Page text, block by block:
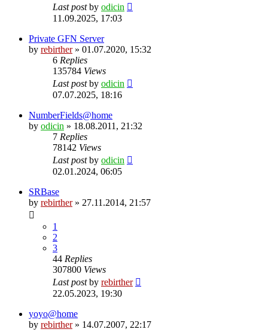
Last postby odicin
11.09.2025, 17:03
Private GFN Server
by rebirther» 01.07.2020, 15:32
6 Replies
135784 Views
Last postby odicin
07.07.2025, 18:16
NumberFields@home
by odicin » 18.08.2011, 21:32
7 Replies
78142 Views
Last postby odicin
02.01.2024, 06:05
SRBase
by rebirther» 27.11.2014, 21:57
1
2
3
44 Replies
307800 Views
Last postby rebirther
22.05.2023, 19:30
yoyo@home
by rebirther» 14.07.2007, 22:17